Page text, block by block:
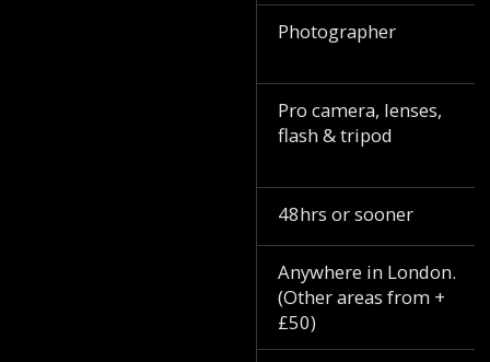
Photographer
Pro camera, lenses,
flash & tripod
48hrs or sooner
Anywhere in London.
(Other areas from +
£50)